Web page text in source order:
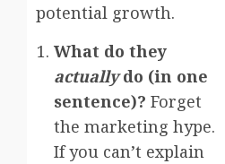
potential growth.
What do they
actuallydo (in one
sentence)? Forget
the marketing hype.
If you can’t explain